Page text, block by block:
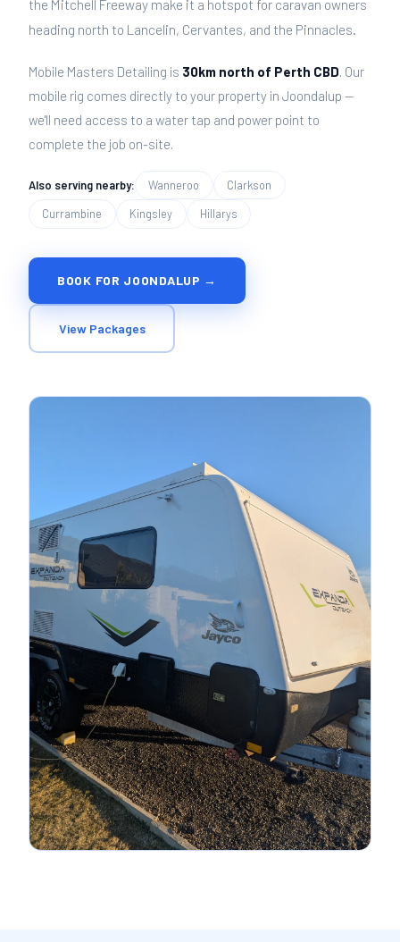
the Mitchell Freeway make it a hotspot for caravan owners
heading north to Lancelin, Cervantes, and the Pinnacles.
Mobile Masters Detailing is 30km north of Perth CBD. Our
mobile rig comes directly to your property in Joondalup —
we'll need access to a water tap and power point to
complete the job on-site.
Also serving nearby: Wanneroo Clarkson
Currambine Kingsley Hillarys
BOOK FOR JOONDALUP →
View Packages